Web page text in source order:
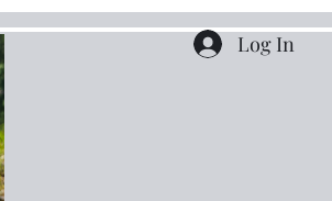
Log In